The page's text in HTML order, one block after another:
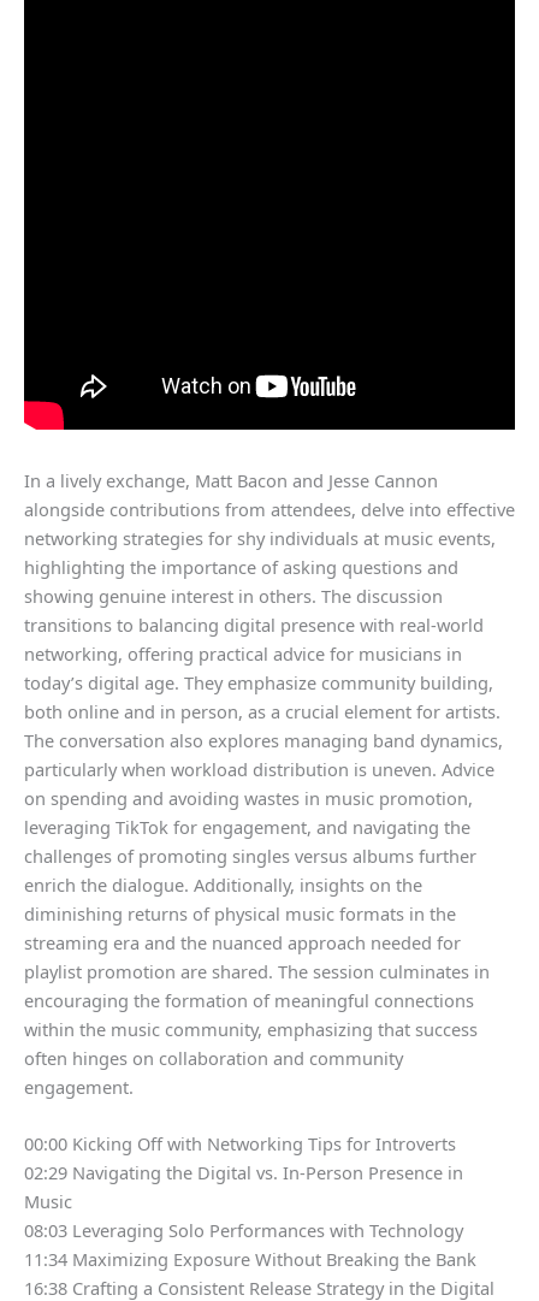
In a lively exchange, Matt Bacon and Jesse Cannon
alongside contributions from attendees, delve into effective
networking strategies for shy individuals at music events,
highlighting the importance of asking questions and
showing genuine interest in others. The discussion
transitions to balancing digital presence with real-world
networking, offering practical advice for musicians in
today’s digital age. They emphasize community building,
both online and in person, as a crucial element for artists.
The conversation also explores managing band dynamics,
particularly when workload distribution is uneven. Advice
on spending and avoiding wastes in music promotion,
leveraging TikTok for engagement, and navigating the
challenges of promoting singles versus albums further
enrich the dialogue. Additionally, insights on the
diminishing returns of physical music formats in the
streaming era and the nuanced approach needed for
playlist promotion are shared. The session culminates in
encouraging the formation of meaningful connections
within the music community, emphasizing that success
often hinges on collaboration and community
engagement.
00:00 Kicking Off with Networking Tips for Introverts
02:29 Navigating the Digital vs. In-Person Presence in
Music
08:03 Leveraging Solo Performances with Technology
11:34 Maximizing Exposure Without Breaking the Bank
16:38 Crafting a Consistent Release Strategy in the Digital